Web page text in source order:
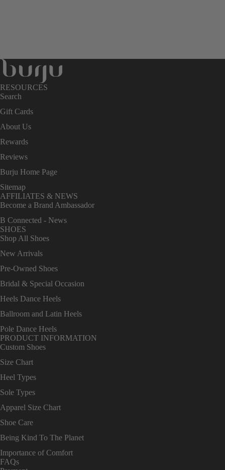
RESOURCES
Search
Gift Cards
About Us
Rewards
Reviews
Burju Home Page
Sitemap
AFFILIATES & NEWS
Become a Brand Ambassador
B Connected - News
SHOES
Shop All Shoes
New Arrivals
Pre-Owned Shoes
Bridal & Special Occasion
Heels Dance Heels
Ballroom and Latin Heels
Pole Dance Heels
PRODUCT INFORMATION
Custom Shoes
Size Chart
Heel Types
Sole Types
Apparel Size Chart
Shoe Care
Being Kind To The Planet
Importance of Comfort
FAQs